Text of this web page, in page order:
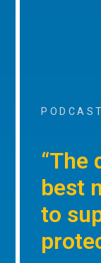
PODCAST
“The
best
to